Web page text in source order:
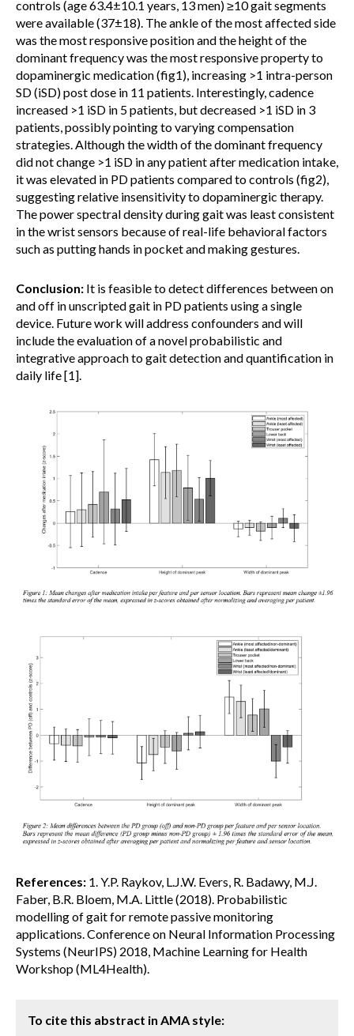
controls (age 63.4±10.1 years, 13 men) ≥10 gait segments
were available (37±18). The ankle of the most affected side
was the most responsive position and the height of the
dominant frequency was the most responsive property to
dopaminergic medication (fig1), increasing >1 intra-person
SD (iSD) post dose in 11 patients. Interestingly, cadence
increased >1 iSD in 5 patients, but decreased >1 iSD in 3
patients, possibly pointing to varying compensation
strategies. Although the width of the dominant frequency
did not change >1 iSD in any patient after medication intake,
it was elevated in PD patients compared to controls (fig2),
suggesting relative insensitivity to dopaminergic therapy.
The power spectral density during gait was least consistent
in the wrist sensors because of real-life behavioral factors
such as putting hands in pocket and making gestures.
Conclusion: It is feasible to detect differences between on
and off in unscripted gait in PD patients using a single
device. Future work will address confounders and will
include the evaluation of a novel probabilistic and
integrative approach to gait detection and quantification in
daily life [1].
References: 1. Y.P. Raykov, L.J.W. Evers, R. Badawy, M.J.
Faber, B.R. Bloem, M.A. Little (2018). Probabilistic
modelling of gait for remote passive monitoring
applications. Conference on Neural Information Processing
Systems (NeurIPS) 2018, Machine Learning for Health
Workshop (ML4Health).
To cite this abstract in AMA style: